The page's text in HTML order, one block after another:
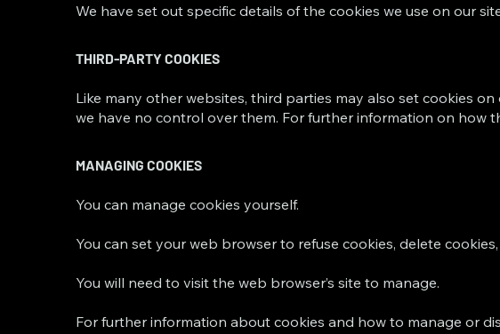
We have set out specific details of the cookies we use on our
THIRD-PARTY COOKIES
Like many other websites, third parties may also set cookies
we have no control over them. For further information on how
MANAGING COOKIES
You can manage cookies yourself.
You can set your web browser to refuse cookies, delete
You will need to visit the web browser’s site to manage.
For further information about cookies and how to manage or